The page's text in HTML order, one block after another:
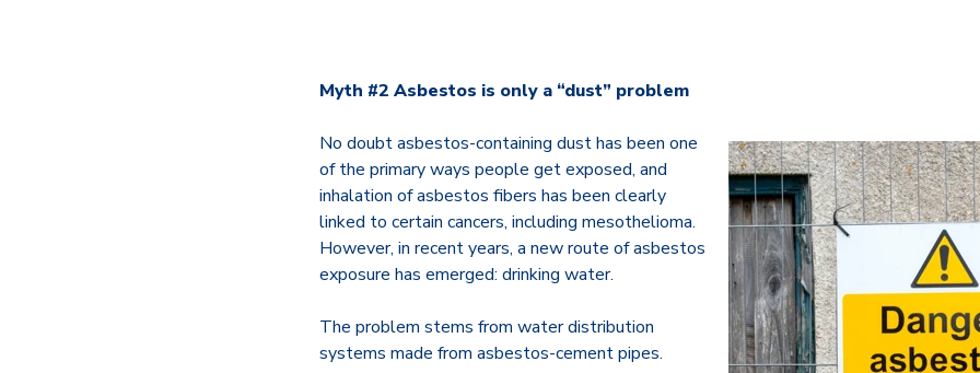
Myth #2 Asbestos is only a “dust” problem
No doubt asbestos-containing dust has been one
of the primary ways people get exposed, and
inhalation of asbestos fibers has been clearly
linked to certain cancers, including mesothelioma.
However, in recent years, a new route of asbestos
exposure has emerged: drinking water.
The problem stems from water distribution
systems made from asbestos-cement pipes.